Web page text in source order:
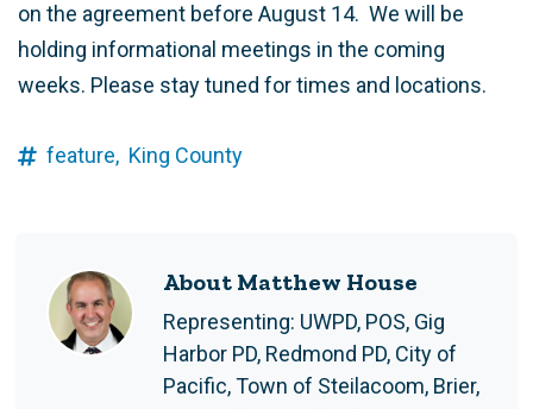
on the agreement before August 14. We will be
holding informational meetings in the coming
weeks. Please stay tuned for times and locations.
feature, King County
About Matthew House
Representing: UWPD, POS, Gig
Harbor PD, Redmond PD, City of
Pacific, Town of Steilacoom, Brier,